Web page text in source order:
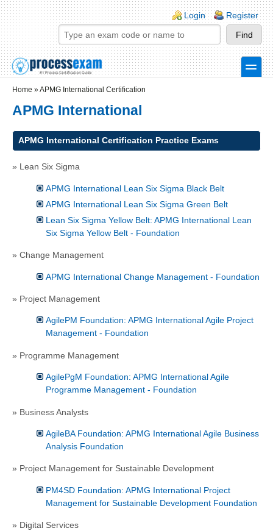
Skip to main content
Skip to search
Login links
Login Register
toggle
Home »APMG International Certification
APMG International
APMG International Certification Practice Exams
» Lean Six Sigma
APMG International Lean Six Sigma Black Belt
APMG International Lean Six Sigma Green Belt
Lean Six Sigma Yellow Belt: APMG International Lean
Six Sigma Yellow Belt - Foundation
» Change Management
APMG International Change Management - Foundation
» Project Management
AgilePM Foundation: APMG International Agile Project
Management - Foundation
» Programme Management
AgilePgM Foundation: APMG International Agile
Programme Management - Foundation
» Business Analysts
AgileBA Foundation: APMG International Agile Business
Analysis Foundation
» Project Management for Sustainable Development
PM4SD Foundation: APMG International Project
Management for Sustainable Development Foundation
» Digital Services